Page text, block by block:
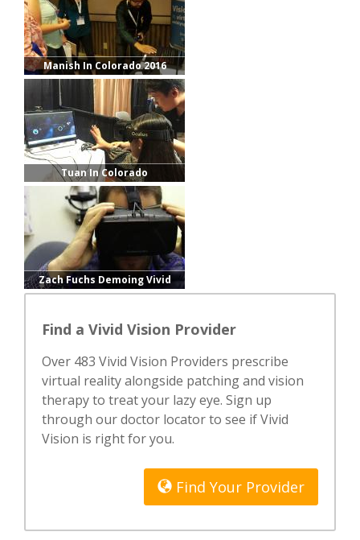
Manish In Colorado 2016
Tuan In Colorado
Zach Fuchs Demoing Vivid
Vision
Find a Vivid Vision Provider
Over 483 Vivid Vision Providers prescribe
virtual reality alongside patching and vision
therapy to treat your lazy eye. Sign up
through our doctor locator to see if Vivid
Vision is right for you.
Find Your Provider